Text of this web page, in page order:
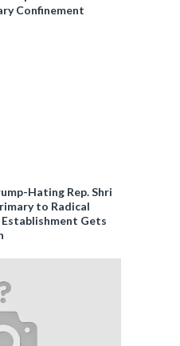
Confinement
Hating Rep. Shri
to Radical
Gets